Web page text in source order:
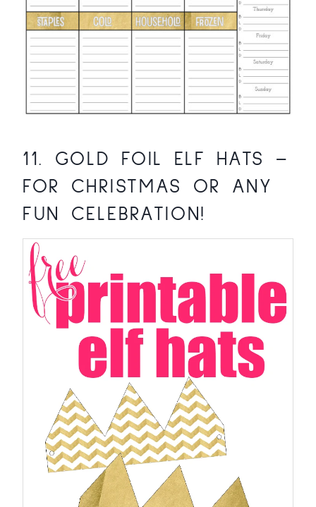
11. GOLD FOIL ELF HATS
–
FOR CHRISTMAS OR ANY
FUN CELEBRATION!